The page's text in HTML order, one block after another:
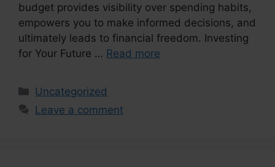
budget provides visibility over spending habits,
empowers you to make informed decisions, and
ultimately leads to financial freedom. Investing
for Your Future … Read more
Categories
Uncategorized
Leave a comment